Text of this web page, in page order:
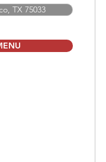
TX 75033